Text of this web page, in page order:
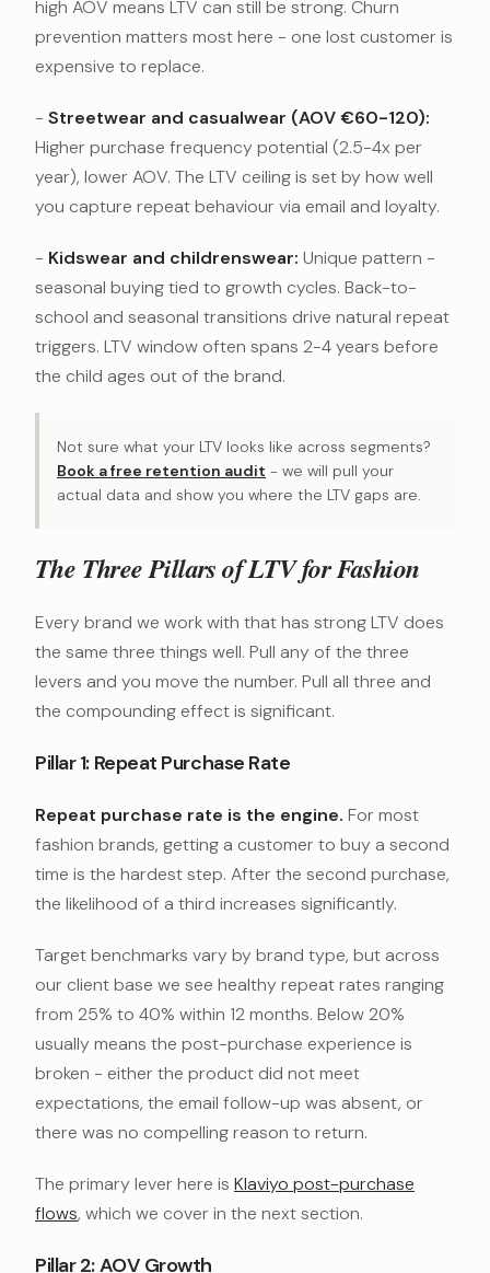
high AOV means LTV can still be strong. Churn
prevention matters most here - one lost customer is
expensive to replace.
- Streetwear and casualwear (AOV €60-120):
Higher purchase frequency potential (2.5-4x per
year), lower AOV. The LTV ceiling is set by how well
you capture repeat behaviour via email and loyalty.
- Kidswear and childrenswear: Unique pattern -
seasonal buying tied to growth cycles. Back-to-
school and seasonal transitions drive natural repeat
triggers. LTV window often spans 2-4 years before
the child ages out of the brand.
Not sure what your LTV looks like across segments?
Book a free retention audit - we will pull your
actual data and show you where the LTV gaps are.
The Three Pillars of LTV for Fashion
Every brand we work with that has strong LTV does
the same three things well. Pull any of the three
levers and you move the number. Pull all three and
the compounding effect is significant.
Pillar 1: Repeat Purchase Rate
Repeat purchase rate is the engine. For most
fashion brands, getting a customer to buy a second
time is the hardest step. After the second purchase,
the likelihood of a third increases significantly.
Target benchmarks vary by brand type, but across
our client base we see healthy repeat rates ranging
from 25% to 40% within 12 months. Below 20%
usually means the post-purchase experience is
broken - either the product did not meet
expectations, the email follow-up was absent, or
there was no compelling reason to return.
The primary lever here is Klaviyo post-purchase
flows, which we cover in the next section.
Pillar 2: AOV Growth